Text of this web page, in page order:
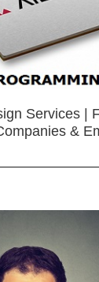
Services |
&